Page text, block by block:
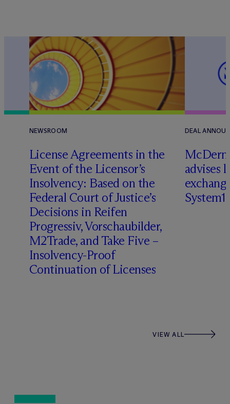
NEWSROOM
License Agreements in the
Event of the Licensor’s
Insolvency: Based on the
Federal Court of Justice’s
Decisions in Reifen
Progressiv, Vorschaubilder,
M2Trade, and Take Five –
Insolvency-Proof
Continuation of Licenses
DEAL
Mc
advises
System1
VIEW ALL